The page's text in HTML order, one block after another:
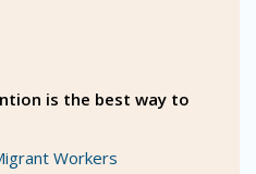
is the best way to
Workers